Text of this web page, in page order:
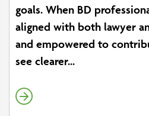
goals. When BD
aligned with both lawyer
and empowered to
see clearer...